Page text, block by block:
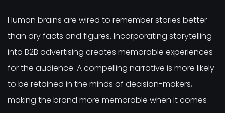
Human brains are wired to remember stories better
than dry facts and figures. Incorporating storytelling
into B2B advertising creates memorable experiences
for the audience. A compelling narrative is more likely
to be retained in the minds of decision-makers,
making the brand more memorable when it comes